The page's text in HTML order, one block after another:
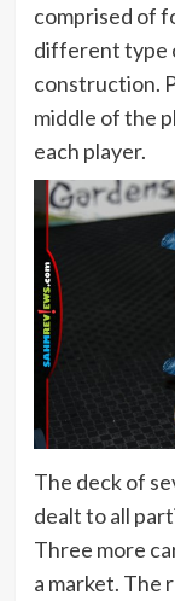
comprised of
different type
construction.
middle of the
each player.
The deck of
dealt to all
Three more
a market. The